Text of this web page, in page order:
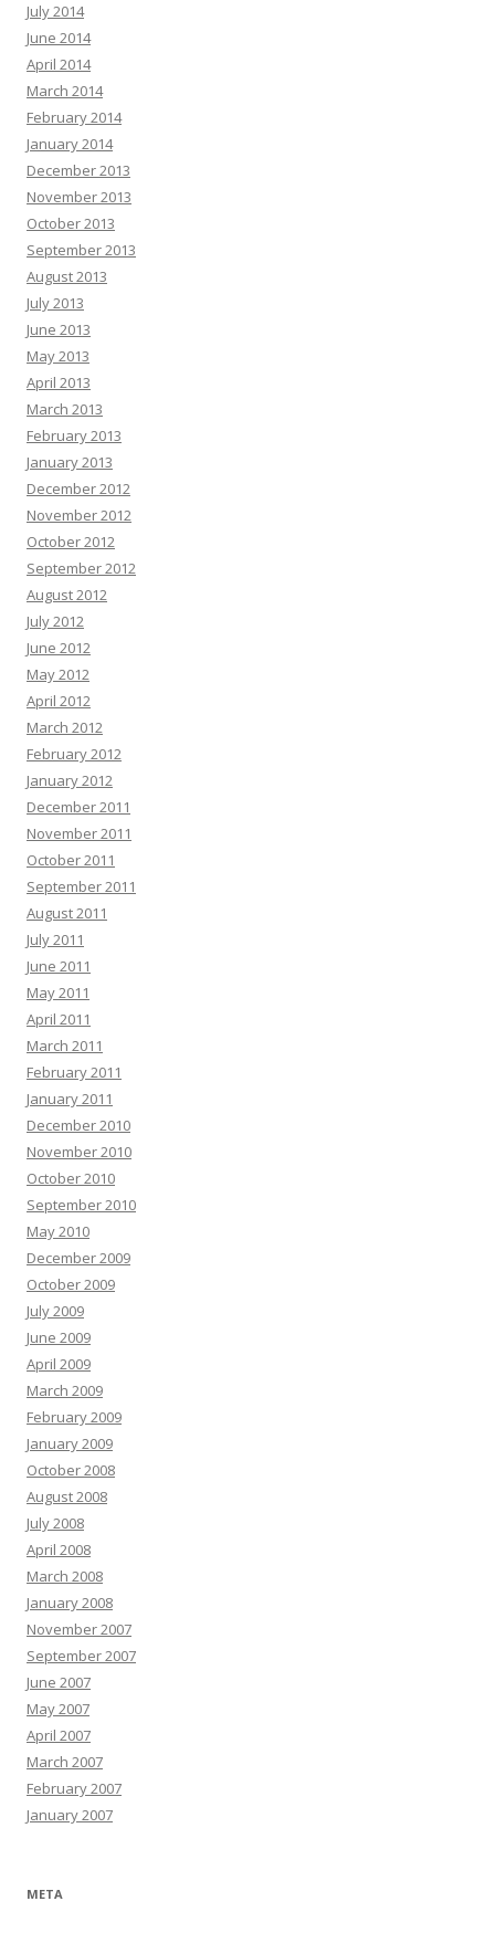
July 2014
June 2014
April 2014
March 2014
February 2014
January 2014
December 2013
November 2013
October 2013
September 2013
August 2013
July 2013
June 2013
May 2013
April 2013
March 2013
February 2013
January 2013
December 2012
November 2012
October 2012
September 2012
August 2012
July 2012
June 2012
May 2012
April 2012
March 2012
February 2012
January 2012
December 2011
November 2011
October 2011
September 2011
August 2011
July 2011
June 2011
May 2011
April 2011
March 2011
February 2011
January 2011
December 2010
November 2010
October 2010
September 2010
May 2010
December 2009
October 2009
July 2009
June 2009
April 2009
March 2009
February 2009
January 2009
October 2008
August 2008
July 2008
April 2008
March 2008
January 2008
November 2007
September 2007
June 2007
May 2007
April 2007
March 2007
February 2007
January 2007
META